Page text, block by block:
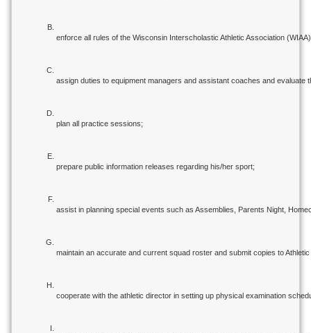
enforce all rules of the Wisconsin Interscholastic Athletic Association
assign duties to equipment managers and assistant coaches and evaluate
plan all practice sessions;
prepare public information releases regarding his/her sport;
assist in planning special events such as Assemblies, Parents Night,
maintain an accurate and current squad roster and submit copies to
cooperate with the athletic director in setting up physical examination